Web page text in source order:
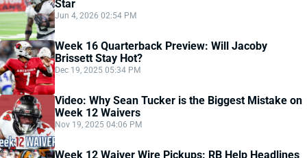
Star
Jun 4, 2026 02:54 PM
Week 16 Quarterback Preview: Will Jacoby
Brissett Stay Hot?
Dec 19, 2025 05:34 PM
Video: Why Sean Tucker is the Biggest Mistake on
Week 12 Waivers
Nov 19, 2025 04:06 PM
Week 12 Waiver Wire Pickups: RB Help Headlines